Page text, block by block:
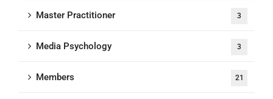
Master Practitioner 3
Media Psychology 3
Members 21